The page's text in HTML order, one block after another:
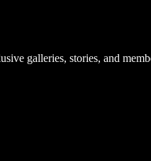
galleries, stories, and